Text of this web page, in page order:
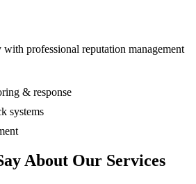
professional reputation management
& response
systems
About Our Services